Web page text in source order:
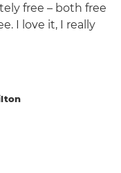
free – both free
I love it, I really